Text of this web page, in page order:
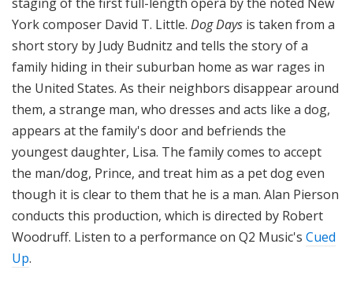
York composer David T. Little. Dog Days is taken from a
short story by Judy Budnitz and tells the story of a
family hiding in their suburban home as war rages in
the United States. As their neighbors disappear around
them, a strange man, who dresses and acts like a dog,
appears at the family's door and befriends the
youngest daughter, Lisa. The family comes to accept
the man/dog, Prince, and treat him as a pet dog even
though it is clear to them that he is a man. Alan Pierson
conducts this production, which is directed by Robert
Woodruff. Listen to a performance on Q2 Music's Cued
Up.